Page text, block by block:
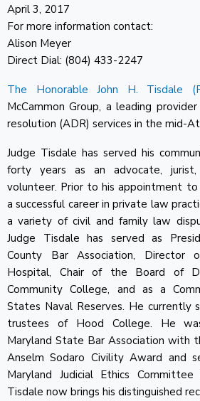
April 3, 2017
For more information contact:
Alison Meyer
Direct Dial: (804) 433-2247
The Honorable John H. Tisdale
McCammon Group, a leading
resolution (ADR) services in the mid-
Judge Tisdale has served his
forty years as an advocate,
volunteer. Prior to his appointment to
a successful career in private law
a variety of civil and family law
Judge Tisdale has served as
County Bar Association, Director
Hospital, Chair of the Board of
Community College, and as a
States Naval Reserves. He currently
trustees of Hood College. He
Maryland State Bar Association with
Anselm Sodaro Civility Award and
Maryland Judicial Ethics
Tisdale now brings his distinguished